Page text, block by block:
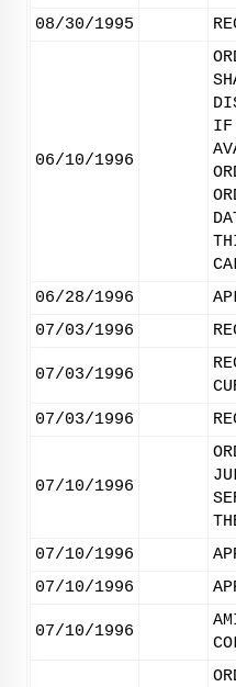
08/30/1995
06/10/1996
IF
06/28/1996
07/03/1996
07/03/1996
07/03/1996
07/10/1996
07/10/1996
07/10/1996
07/10/1996